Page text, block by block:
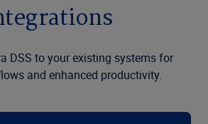
DSS to your existing systems for
and enhanced productivity.